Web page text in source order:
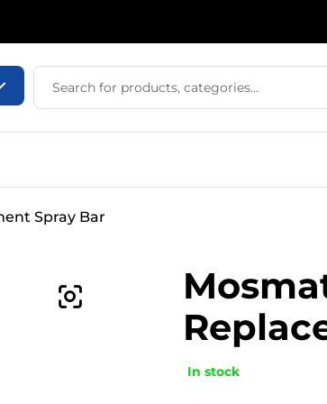
Spray Bar
In stock